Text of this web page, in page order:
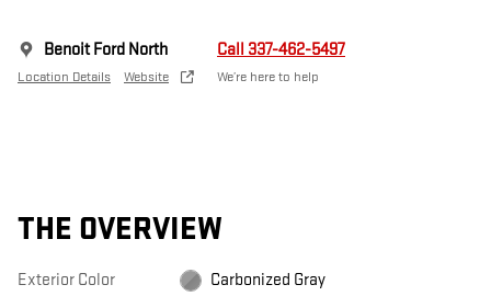
Benoit Ford North
Location Details Website
Call 337-462-5497
We’re here to help
THE OVERVIEW
Exterior Color Carbonized Gray